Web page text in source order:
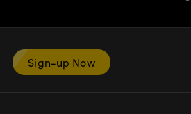
Sign-up Now